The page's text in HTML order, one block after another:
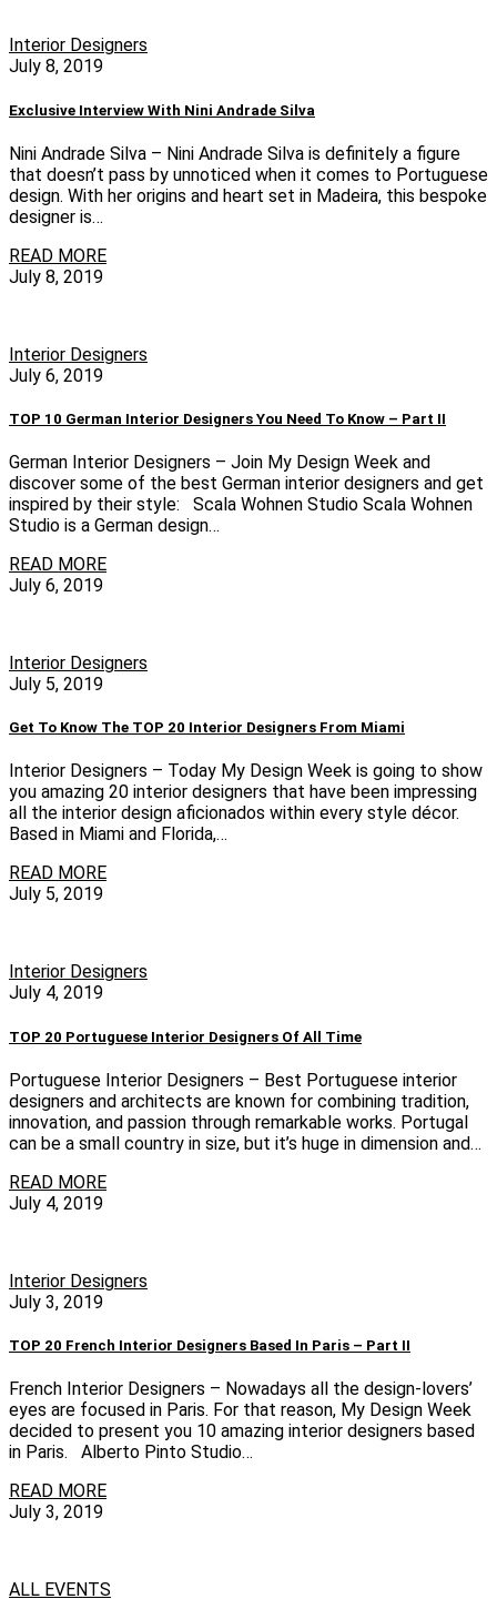
Interior Designers
July 8, 2019
Exclusive Interview With Nini Andrade Silva
Nini Andrade Silva – Nini Andrade Silva is definitely a figure
that doesn’t pass by unnoticed when it comes to Portuguese
design. With her origins and heart set in Madeira, this bespoke
designer is…
READ MORE
July 8, 2019
Interior Designers
July 6, 2019
TOP 10 German Interior Designers You Need To Know – Part II
German Interior Designers – Join My Design Week and
discover some of the best German interior designers and get
inspired by their style: Scala Wohnen Studio Scala Wohnen
Studio is a German design…
READ MORE
July 6, 2019
Interior Designers
July 5, 2019
Get To Know The TOP 20 Interior Designers From Miami
Interior Designers – Today My Design Week is going to show
you amazing 20 interior designers that have been impressing
all the interior design aficionados within every style décor.
Based in Miami and Florida,…
READ MORE
July 5, 2019
Interior Designers
July 4, 2019
TOP 20 Portuguese Interior Designers Of All Time
Portuguese Interior Designers – Best Portuguese interior
designers and architects are known for combining tradition,
innovation, and passion through remarkable works. Portugal
can be a small country in size, but it’s huge in dimension and…
READ MORE
July 4, 2019
Interior Designers
July 3, 2019
TOP 20 French Interior Designers Based In Paris – Part II
French Interior Designers – Nowadays all the design-lovers’
eyes are focused in Paris. For that reason, My Design Week
decided to present you 10 amazing interior designers based
in Paris. Alberto Pinto Studio…
READ MORE
July 3, 2019
ALL EVENTS